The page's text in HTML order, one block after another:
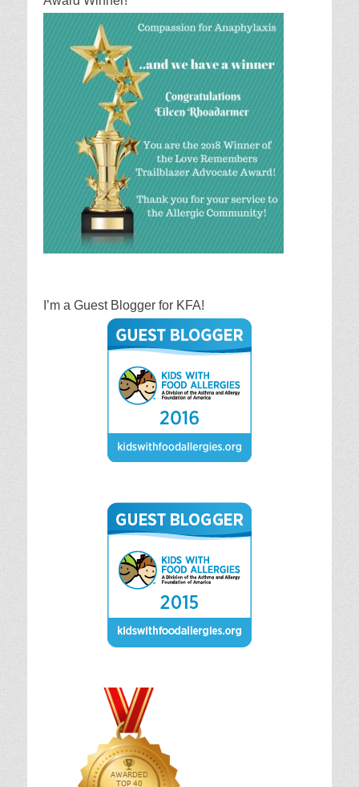
I’m a Guest Blogger for KFA!